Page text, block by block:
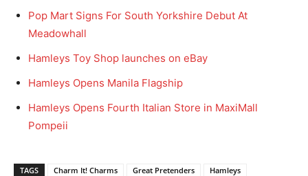
Pop Mart Signs For South Yorkshire Debut At
Meadowhall
Hamleys Toy Shop launches on eBay
Hamleys Opens Manila Flagship
Hamleys Opens Fourth Italian Store in MaxiMall
Pompeii
TAGS Charm It! Charms Great Pretenders
Hamleys